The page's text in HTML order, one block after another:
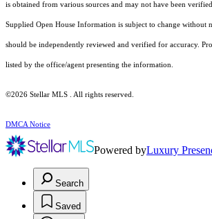
is obtained from various sources and may not have been
Supplied Open House Information is subject to change without
should be independently reviewed and verified for accuracy.
listed by the office/agent presenting the information.
©2026 Stellar MLS . All rights reserved.
DMCA Notice
Powered byLuxury
Search
Saved